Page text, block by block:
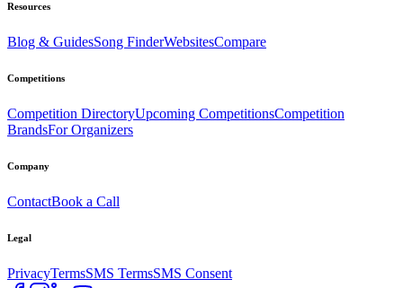
Resources
Blog & GuidesSong FinderWebsitesCompare
Competitions
Competition DirectoryUpcoming CompetitionsCompetition
BrandsFor Organizers
Company
ContactBook a Call
Legal
PrivacyTermsSMS TermsSMS Consent